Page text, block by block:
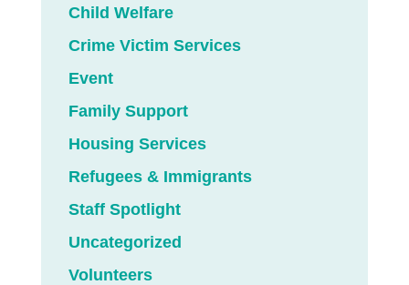
Child Welfare
Crime Victim Services
Event
Family Support
Housing Services
Refugees & Immigrants
Staff Spotlight
Uncategorized
Volunteers